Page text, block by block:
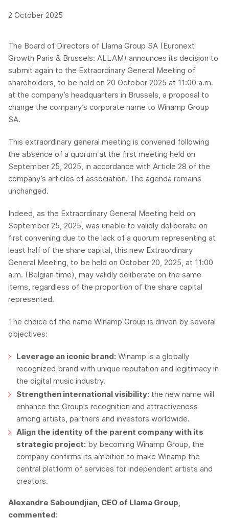
2 October 2025
The Board of Directors of Llama Group SA (Euronext
Growth Paris & Brussels: ALLAM) announces its decision to
submit again to the Extraordinary General Meeting of
shareholders, to be held on 20 October 2025 at 11:00 a.m.
at the company’s headquarters in Brussels, a proposal to
change the company’s corporate name to Winamp Group
SA.
This extraordinary general meeting is convened following
the absence of a quorum at the first meeting held on
September 25, 2025, in accordance with Article 28 of the
company’s articles of association. The agenda remains
unchanged.
Indeed, as the Extraordinary General Meeting held on
September 25, 2025, was unable to validly deliberate on
first convening due to the lack of a quorum representing at
least half of the share capital, this new Extraordinary
General Meeting, to be held on October 20, 2025, at 11:00
a.m. (Belgian time), may validly deliberate on the same
items, regardless of the proportion of the share capital
represented.
The choice of the name Winamp Group is driven by several
objectives:
Leverage an iconic brand: Winamp is a globally
recognized brand with unique reputation and legitimacy in
the digital music industry.
Strengthen international visibility: the new name will
enhance the Group’s recognition and attractiveness
among artists, partners and investors worldwide.
Align the identity of the parent company with its
strategic project: by becoming Winamp Group, the
company confirms its ambition to make Winamp the
central platform of services for independent artists and
creators.
Alexandre Saboundjian, CEO of Llama Group,
commented: